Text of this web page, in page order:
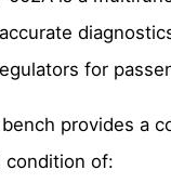
for
provides a
condition of: